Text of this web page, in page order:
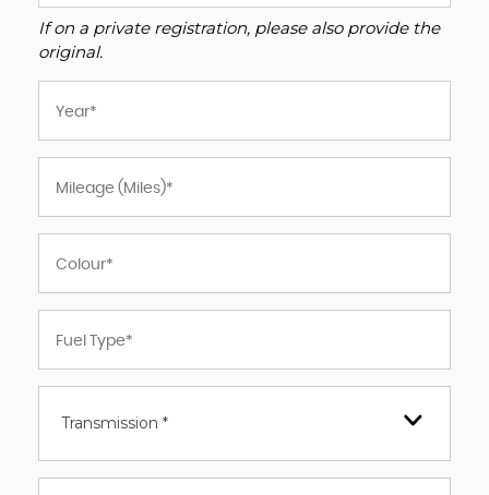
If on a private registration, please also provide the
original.
Transmission *